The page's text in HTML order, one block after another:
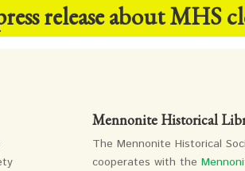
release about MHS
Mennonite Historical
The Mennonite Historical
cooperates with the